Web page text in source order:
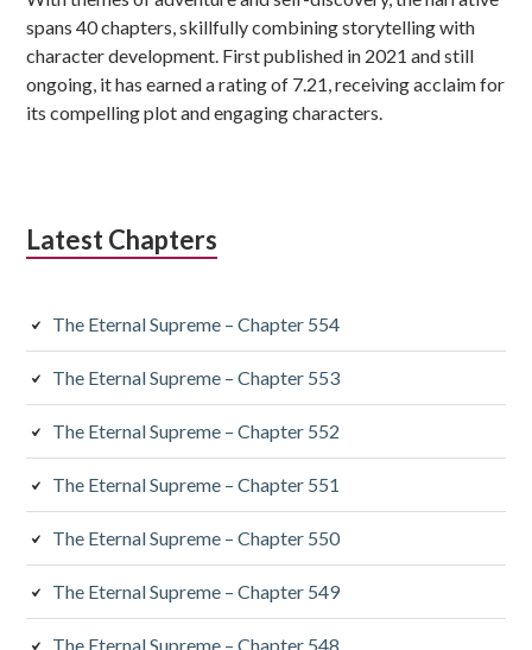
spans 40 chapters, skillfully combining storytelling with
character development. First published in 2021 and still
ongoing, it has earned a rating of 7.21, receiving acclaim for
its compelling plot and engaging characters.
Latest Chapters
The Eternal Supreme – Chapter 554
The Eternal Supreme – Chapter 553
The Eternal Supreme – Chapter 552
The Eternal Supreme – Chapter 551
The Eternal Supreme – Chapter 550
The Eternal Supreme – Chapter 549
The Eternal Supreme – Chapter 548